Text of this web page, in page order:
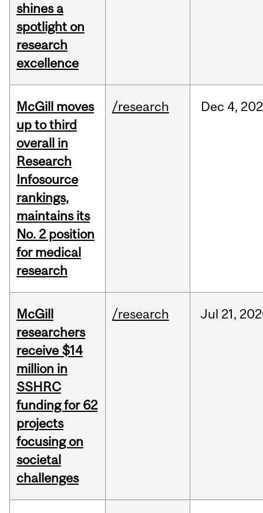
shines a
spotlight on
research
excellence
McGill moves
up to third
overall in
Research
Infosource
rankings,
maintains its
No. 2 position
for medical
research
/research Dec 4,
McGill
researchers
receive $14
million in
SSHRC
funding for 62
projects
focusing on
societal
challenges
/research Jul 21,